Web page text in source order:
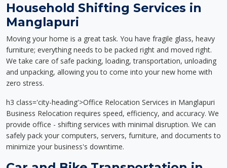
Household Shifting Services in
Manglapuri
Moving your home is a great task. You have fragile glass, heavy
furniture; everything needs to be packed right and moved right.
We take care of safe packing, loading, transportation, unloading
and unpacking, allowing you to come into your new home with
zero stress.
h3 class='city-heading'>Office Relocation Services in Manglapuri
Business Relocation requires speed, efficiency, and accuracy. We
provide office - shifting services with minimal disruption. We can
safely pack your computers, servers, furniture, and documents to
minimize your business's downtime.